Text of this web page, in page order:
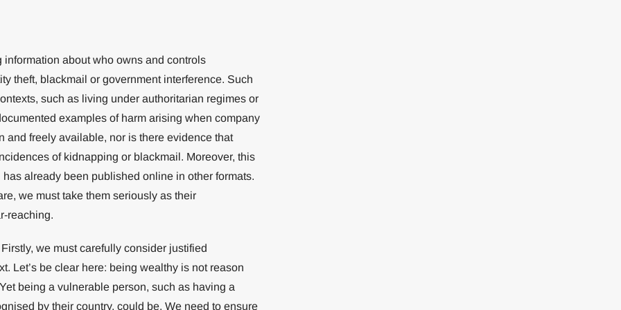
about who owns and controls
theft, blackmail or government interference. Such
such as living under authoritarian regimes or
examples of harm arising when company
and freely available, nor is there evidence that
of kidnapping or blackmail. Moreover, this
already been published online in other formats.
we must take them seriously as their
reaching.
we must carefully consider justified
Let’s be clear here: being wealthy is not reason
being a vulnerable person, such as having a
by their country, could be. We need to ensure